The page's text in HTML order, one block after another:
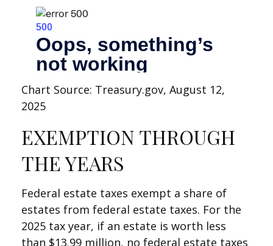
Chart Source: Treasury.gov, August 12,
2025
EXEMPTION THROUGH
THE YEARS
Federal estate taxes exempt a share of
estates from federal estate taxes. For the
2025 tax year, if an estate is worth less
than $13.99 million, no federal estate taxes